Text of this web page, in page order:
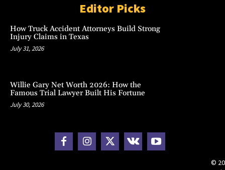
Editor Picks
How Truck Accident Attorneys Build Strong
Injury Claims in Texas
July 31, 2026
Willie Gary Net Worth 2026: How the
Famous Trial Lawyer Built His Fortune
July 30, 2026
©